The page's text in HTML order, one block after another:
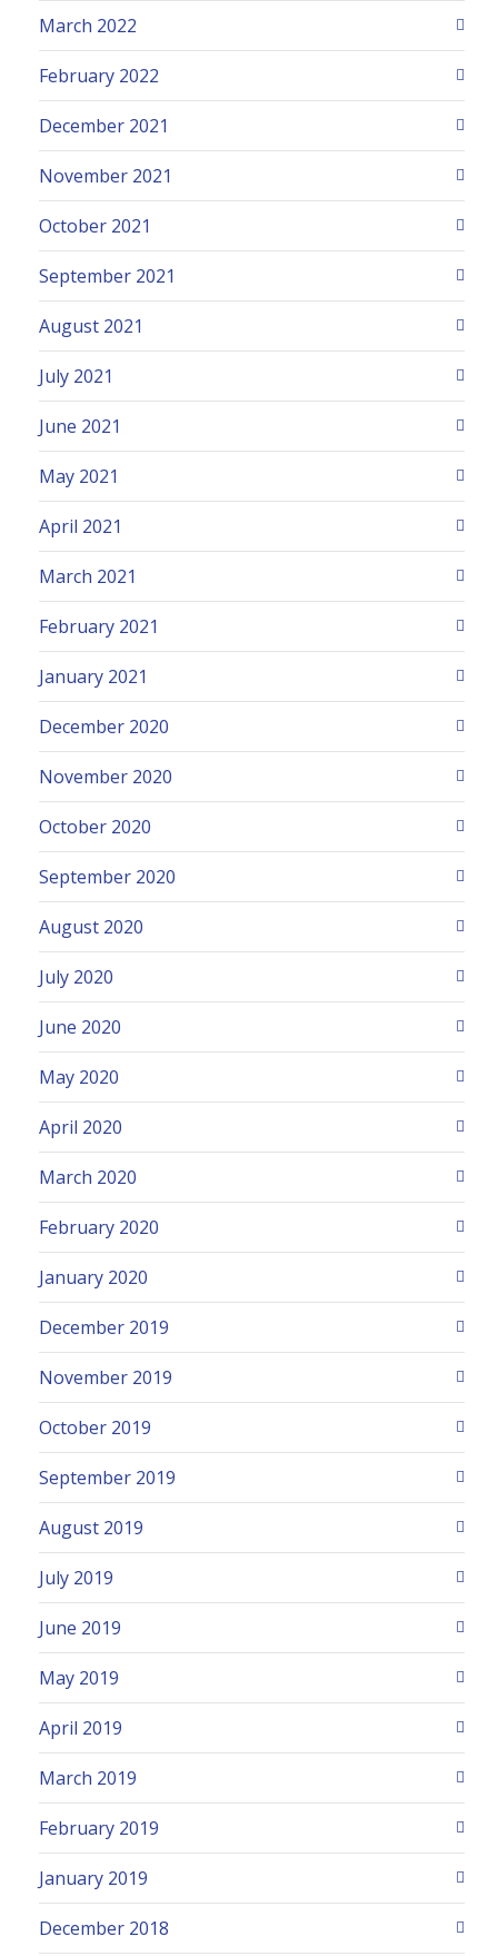
March 2022
February 2022
December 2021
November 2021
October 2021
September 2021
August 2021
July 2021
June 2021
May 2021
April 2021
March 2021
February 2021
January 2021
December 2020
November 2020
October 2020
September 2020
August 2020
July 2020
June 2020
May 2020
April 2020
March 2020
February 2020
January 2020
December 2019
November 2019
October 2019
September 2019
August 2019
July 2019
June 2019
May 2019
April 2019
March 2019
February 2019
January 2019
December 2018